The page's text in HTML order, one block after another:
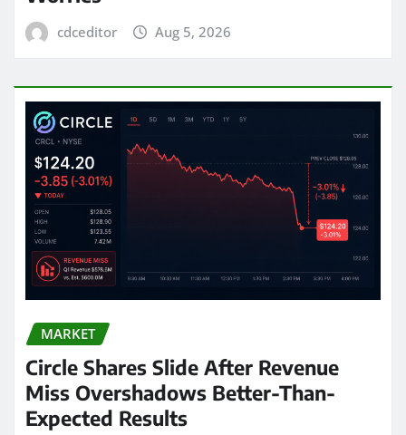
cdceditor Aug 5, 2026
MARKET
Circle Shares Slide After Revenue
Miss Overshadows Better-Than-
Expected Results